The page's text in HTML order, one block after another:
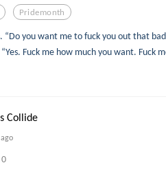
Pridemonth
“Do you want me to fuck you out that
Fuck me how much you want. Fuck
Collide
0